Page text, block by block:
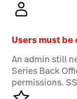
Users must
An admin still
Series Back
permissions.